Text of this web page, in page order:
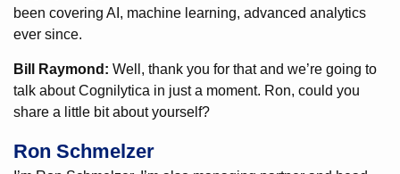
been covering AI, machine learning, advanced analytics
ever since.
Bill Raymond: Well, thank you for that and we’re going to
talk about Cognilytica in just a moment. Ron, could you
share a little bit about yourself?
Ron Schmelzer